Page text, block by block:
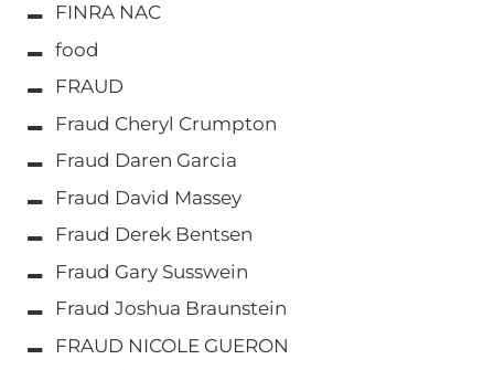
FINRA NAC
food
FRAUD
Fraud Cheryl Crumpton
Fraud Daren Garcia
Fraud David Massey
Fraud Derek Bentsen
Fraud Gary Susswein
Fraud Joshua Braunstein
FRAUD NICOLE GUERON